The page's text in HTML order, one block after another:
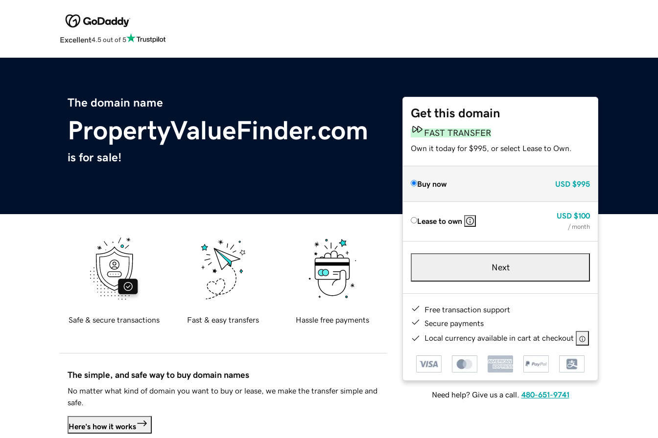
Excellent4.5 out of 5
The domain name
PropertyValueFinder.com
is for sale!
Get this domain
FAST TRANSFER
Own it today for $995, or select Lease to Own.
Buy now USD $995
Lease to own
USD $100
/ month
Next
Free transaction support
Secure payments
Local currency available in cart at checkout
Need help? Give us a call. 480-651-9741
Safe & secure transactions Fast & easy transfers Hassle free payments
The simple, and safe way to buy domain names
No matter what kind of domain you want to buy or lease, we make the transfer simple and
safe.
Here's how it works